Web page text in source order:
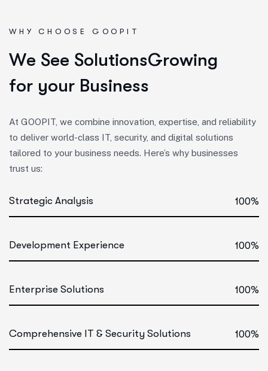
WHY CHOOSE GOOPIT
We See SolutionsGrowing
for your Business
At GOOPIT, we combine innovation, expertise, and reliability
to deliver world-class IT, security, and digital solutions
tailored to your business needs. Here’s why businesses
trust us:
Strategic Analysis 100%
Development Experience 100%
Enterprise Solutions 100%
Comprehensive IT & Security Solutions 100%